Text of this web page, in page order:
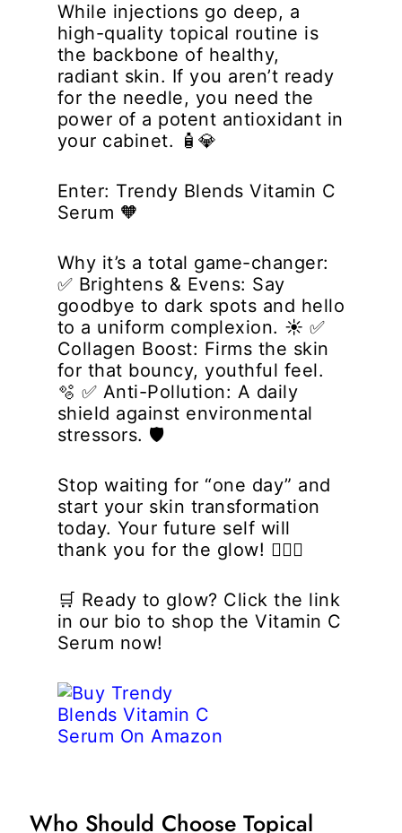
While injections go deep, a
high-quality topical routine is
the backbone of healthy,
radiant skin. If you aren’t ready
for the needle, you need the
power of a potent antioxidant in
your cabinet. 🧴💎
Enter: Trendy Blends Vitamin C
Serum 🧡
Why it’s a total game-changer:
✅ Brightens & Evens: Say
goodbye to dark spots and hello
to a uniform complexion. ☀️ ✅
Collagen Boost: Firms the skin
for that bouncy, youthful feel.
🫧 ✅ Anti-Pollution: A daily
shield against environmental
stressors. 🛡️
Stop waiting for “one day” and
start your skin transformation
today. Your future self will
thank you for the glow! 💁‍♀️✨
🛒 Ready to glow? Click the link
in our bio to shop the Vitamin C
Serum now!
Who Should Choose Topical